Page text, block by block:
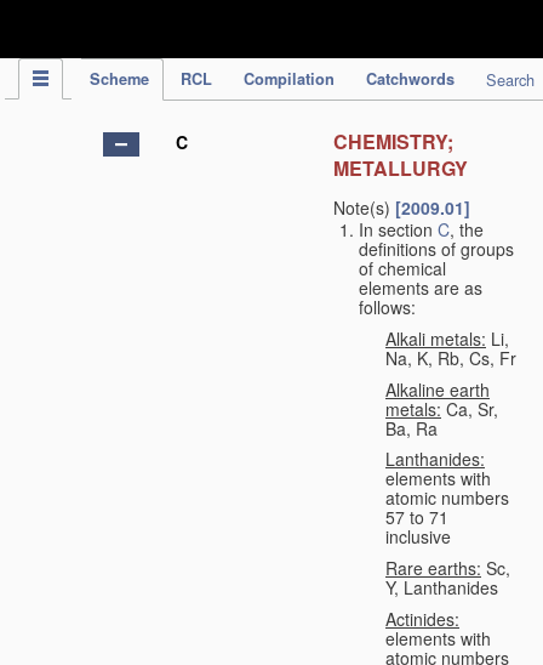
Scheme RCL Compilation Catchwords Search
C
CHEMISTRY;
METALLURGY
Note(s) [2009.01]
In section C, the
definitions of groups
of chemical
elements are as
follows:
Alkali metals: Li,
Na, K, Rb, Cs, Fr
Alkaline earth
metals: Ca, Sr,
Ba, Ra
Lanthanides:
elements with
atomic numbers
57 to 71
inclusive
Rare earths: Sc,
Y, Lanthanides
Actinides:
elements with
atomic numbers